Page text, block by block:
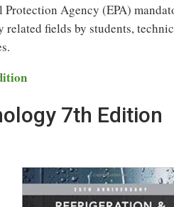
Agency (EPA)
fields by students,
7th Edition